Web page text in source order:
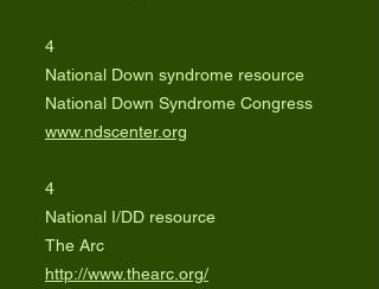
4
National Down syndrome resource
National Down Syndrome Congress
www.ndscenter.org
4
National I/DD resource
The Arc
http://www.thearc.org/